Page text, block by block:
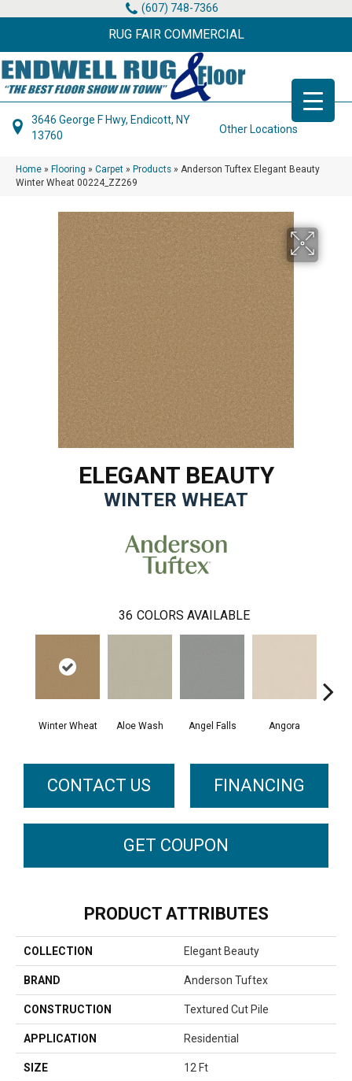
(607) 748-7366
RUG FAIR COMMERCIAL
3646 George F Hwy, Endicott, NY
13760
Other Locations
Home » Flooring » Carpet » Products » Anderson Tuftex Elegant Beauty
Winter Wheat 00224_ZZ269
ELEGANT BEAUTY
WINTER WHEAT
36 COLORS AVAILABLE
Winter Wheat Aloe Wash Angel Falls Angora
CONTACT US FINANCING
GET COUPON
PRODUCT ATTRIBUTES
COLLECTION Elegant Beauty
BRAND Anderson Tuftex
CONSTRUCTION Textured Cut Pile
APPLICATION Residential
SIZE 12 Ft